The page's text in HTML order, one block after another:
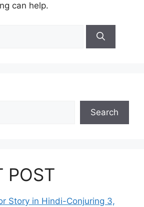
can help.
Search
POST
Story in Hindi-Conjuring 3,